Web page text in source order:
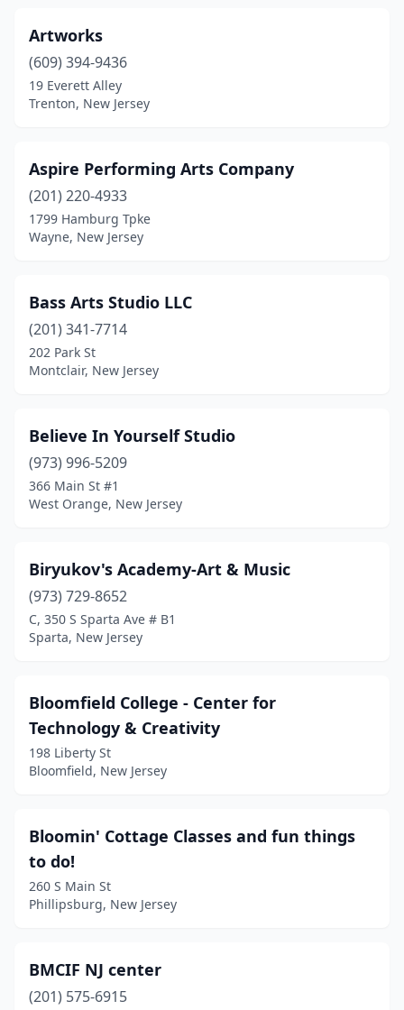
Artworks
(609) 394-9436
19 Everett Alley
Trenton, New Jersey
Aspire Performing Arts Company
(201) 220-4933
1799 Hamburg Tpke
Wayne, New Jersey
Bass Arts Studio LLC
(201) 341-7714
202 Park St
Montclair, New Jersey
Believe In Yourself Studio
(973) 996-5209
366 Main St #1
West Orange, New Jersey
Biryukov's Academy-Art & Music
(973) 729-8652
C, 350 S Sparta Ave # B1
Sparta, New Jersey
Bloomfield College - Center for
Technology & Creativity
198 Liberty St
Bloomfield, New Jersey
Bloomin' Cottage Classes and fun things
to do!
260 S Main St
Phillipsburg, New Jersey
BMCIF NJ center
(201) 575-6915